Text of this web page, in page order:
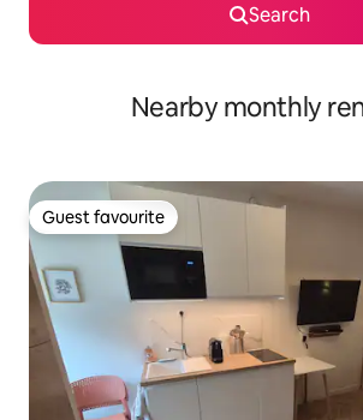
Search
Nearby monthly
Guest favourite
Guest favourite